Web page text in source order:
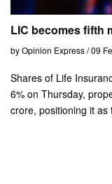
LIC becomes fifth
by Opinion Express / 09
Shares of Life
6% on Thursday,
crore, positioning it as